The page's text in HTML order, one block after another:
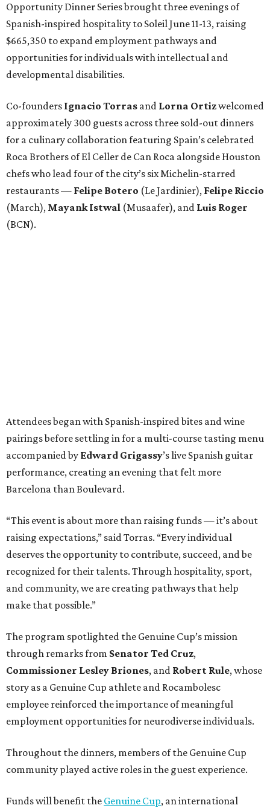
Opportunity Dinner Series brought three evenings of
Spanish-inspired hospitality to Soleil June 11-13, raising
$665,350 to expand employment pathways and
opportunities for individuals with intellectual and
developmental disabilities.
Co-founders Ignacio Torras and Lorna Ortizwelcomed
approximately 300 guests across three sold-out dinners
for a culinary collaboration featuring Spain’s celebrated
Roca Brothers of El Celler de Can Roca alongside Houston
chefs who lead four of the city’s six Michelin-starred
restaurants — Felipe Botero (Le Jardinier), Felipe Riccio
(March), Mayank Istwal (Musaafer), and Luis Roger
(BCN).
Attendees began with Spanish-inspired bites and wine
pairings before settling in for a multi-course tasting menu
accompanied by Edward Grigassy’s live Spanish guitar
performance, creating an evening that felt more
Barcelona than Boulevard.
“This event is about more than raising funds — it’s about
raising expectations,” said Torras. “Every individual
deserves the opportunity to contribute, succeed, and be
recognized for their talents. Through hospitality, sport,
and community, we are creating pathways that help
make that possible.”
The program spotlighted the Genuine Cup’s mission
through remarks from Senator Ted Cruz,
Commissioner Lesley Briones, and Robert Rule, whose
story as a Genuine Cup athlete and Rocambolesc
employee reinforced the importance of meaningful
employment opportunities for neurodiverse individuals.
Throughout the dinners, members of the Genuine Cup
community played active roles in the guest experience.
Funds will benefit the Genuine Cup, an international